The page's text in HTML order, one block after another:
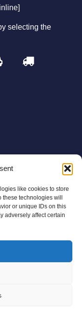
like cookies to store
technologies will
or unique IDs on this
adversely affect certain
selecting the
Organisation Charity
a registered charity
accordance with